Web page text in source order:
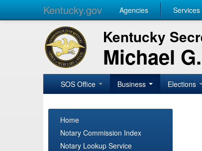
Kentucky.gov Agencies Services
Kentucky
Michael
SOS Office Business Elections
Home
Notary Commission Index
Notary Lookup Service